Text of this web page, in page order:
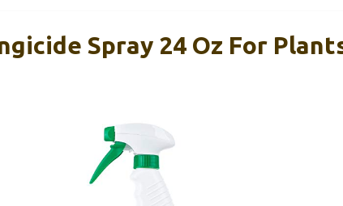
Spray 24 Oz For